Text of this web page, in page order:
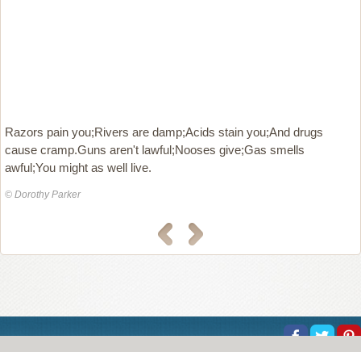
Razors pain you;Rivers are damp;Acids stain you;And drugs
cause cramp.Guns aren't lawful;Nooses give;Gas smells
awful;You might as well live.
© Dorothy Parker